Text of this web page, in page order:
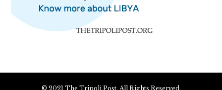
© 2021 The Tripoli Post. All Rights Reserved.